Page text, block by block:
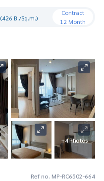
(426 B./Sq.m.)
Contract
12 Month
+4 Photos
Ref no. MP-RC6502-664